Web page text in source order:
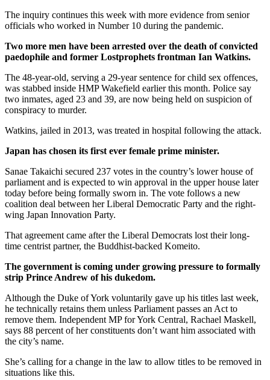
The inquiry continues this week with more evidence from senior
officials who worked in Number 10 during the pandemic.
Two more men have been arrested over the death of convicted
paedophile and former Lostprophets frontman Ian Watkins.
The 48-year-old, serving a 29-year sentence for child sex offences,
was stabbed inside HMP Wakefield earlier this month. Police say
two inmates, aged 23 and 39, are now being held on suspicion of
conspiracy to murder.
Watkins, jailed in 2013, was treated in hospital following the attack.
Japan has chosen its first ever female prime minister.
Sanae Takaichi secured 237 votes in the country’s lower house of
parliament and is expected to win approval in the upper house later
today before being formally sworn in. The vote follows a new
coalition deal between her Liberal Democratic Party and the right-
wing Japan Innovation Party.
That agreement came after the Liberal Democrats lost their long-
time centrist partner, the Buddhist-backed Komeito.
The government is coming under growing pressure to formally
strip Prince Andrew of his dukedom.
Although the Duke of York voluntarily gave up his titles last week,
he technically retains them unless Parliament passes an Act to
remove them. Independent MP for York Central, Rachael Maskell,
says 88 percent of her constituents don’t want him associated with
the city’s name.
She’s calling for a change in the law to allow titles to be removed in
situations like this.